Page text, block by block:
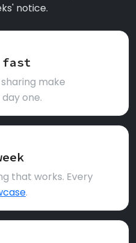
notice.
make
one.
that works. Every
.